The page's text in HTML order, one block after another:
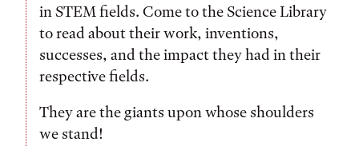
in STEM fields. Come to the Science Library
to read about their work, inventions,
successes, and the impact they had in their
respective fields.
They are the giants upon whose shoulders
we stand!